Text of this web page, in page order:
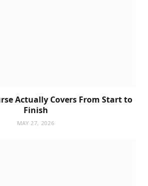
Actually Covers From Start to
Finish
MAY 27, 2026